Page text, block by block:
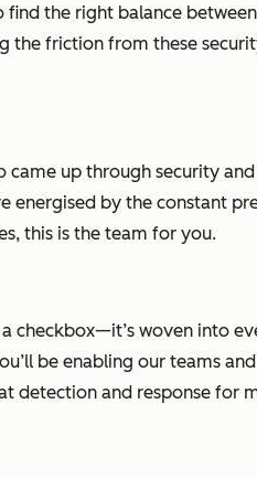
the right balance
the friction from these
came up through security
energised by the constant
this is the team for you.
a checkbox—it’s woven into
be enabling our teams
detection and response for